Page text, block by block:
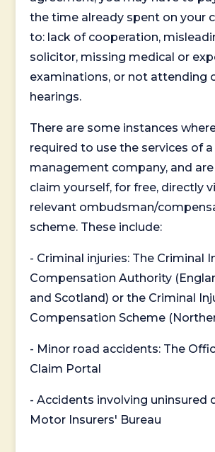
the time already spent on your
to: lack of cooperation,
solicitor, missing medical or
examinations, or not attending
hearings.
There are some instances
required to use the services of
management company, and
claim yourself, for free, directly
relevant ombudsman/
scheme. These include:
- Criminal injuries: The Criminal
Compensation Authority
and Scotland) or the Criminal
Compensation Scheme
- Minor road accidents: The
Claim Portal
- Accidents involving uninsured
Motor Insurers' Bureau